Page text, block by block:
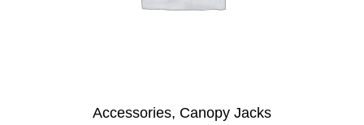
Accessories, Canopy Jacks